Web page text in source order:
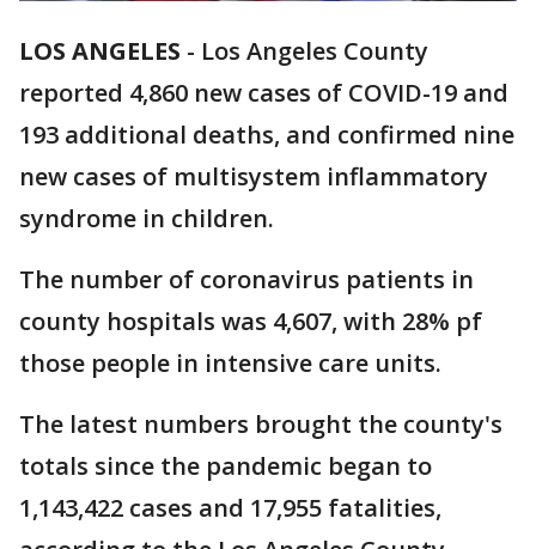
LOS ANGELES - Los Angeles County
reported 4,860 new cases of COVID-19 and
193 additional deaths, and confirmed nine
new cases of multisystem inflammatory
syndrome in children.
The number of coronavirus patients in
county hospitals was 4,607, with 28% pf
those people in intensive care units.
The latest numbers brought the county's
totals since the pandemic began to
1,143,422 cases and 17,955 fatalities,